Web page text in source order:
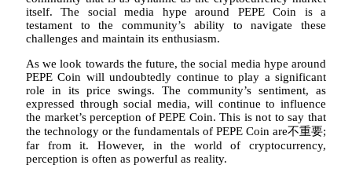
itself. The social media hype around PEPE Coin is a
testament to the community’s ability to navigate these
challenges and maintain its enthusiasm.
As we look towards the future, the social media hype around
PEPE Coin will undoubtedly continue to play a significant
role in its price swings. The community’s sentiment, as
expressed through social media, will continue to influence
the market’s perception of PEPE Coin. This is not to say that
the technology or the fundamentals of PEPE Coin are不重要;
far from it. However, in the world of cryptocurrency,
perception is often as powerful as reality.